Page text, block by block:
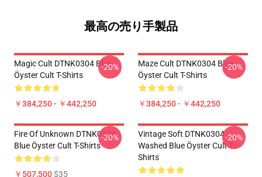
最高の売り手製品
Magic Cult DTNK0304 Blue
Öyster Cult T-Shirts
￥384,250 - ￥442,250
-20%
Maze Cult DTNK0304 Blue
Öyster Cult T-Shirts
￥384,250 - ￥442,250
-20%
Fire Of Unknown DTNK0304
Blue Öyster Cult T-Shirts
￥507,500$35
-20%
Vintage Soft DTNK0304
Washed Blue Öyster Cult T-
Shirts
-20%